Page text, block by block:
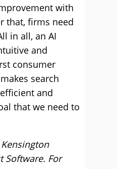
with
that, firms need
in all, an AI
and
consumer
search
and
that we need to
Software. For